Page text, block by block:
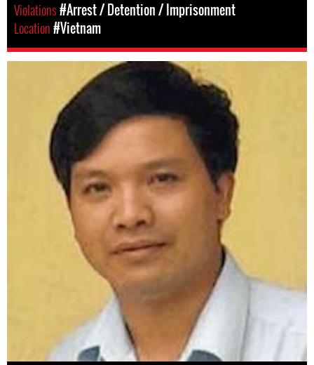
Violations#Arrest / Detention / Imprisonment
Location#Vietnam